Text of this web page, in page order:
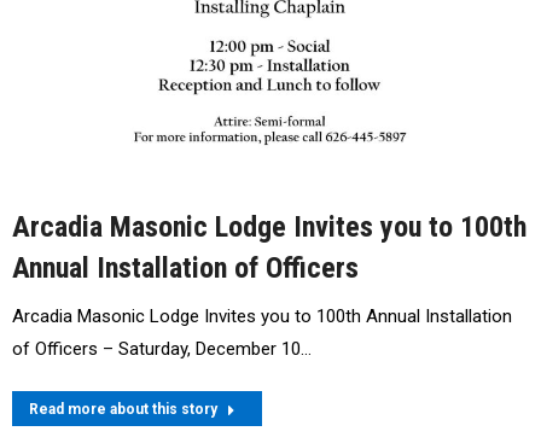
Arcadia Masonic Lodge Invites you to 100th
Annual Installation of Officers
Arcadia Masonic Lodge Invites you to 100th Annual Installation
of Officers – Saturday, December 10…
Read more about this story